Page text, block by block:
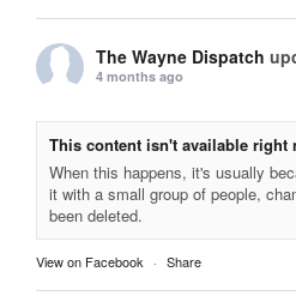
The Wayne Dispatch
4 months ago
This content isn't available right
When this happens, it's usually
it with a small group of people,
been deleted.
View on Facebook · Share